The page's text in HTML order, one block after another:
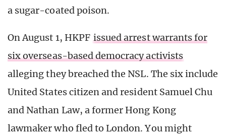
a sugar-coated poison.
On August 1, HKPF issued arrest warrants for
six overseas-based democracy activists
alleging they breached the NSL. The six include
United States citizen and resident Samuel Chu
and Nathan Law, a former Hong Kong
lawmaker who fled to London. You might